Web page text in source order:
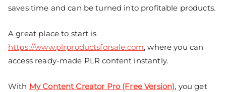
saves time and can be turned into profitable products.
A great place to start is
https://www.plrproductsforsale.com, where you can
access ready-made PLR content instantly.
With My Content Creator Pro (Free Version), you get